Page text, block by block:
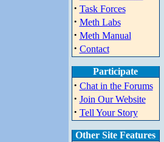
· Task Forces
· Meth Labs
· Meth Manual
· Contact
Participate
· Chat in the Forums
· Join Our Website
· Tell Your Story
Other Site Features